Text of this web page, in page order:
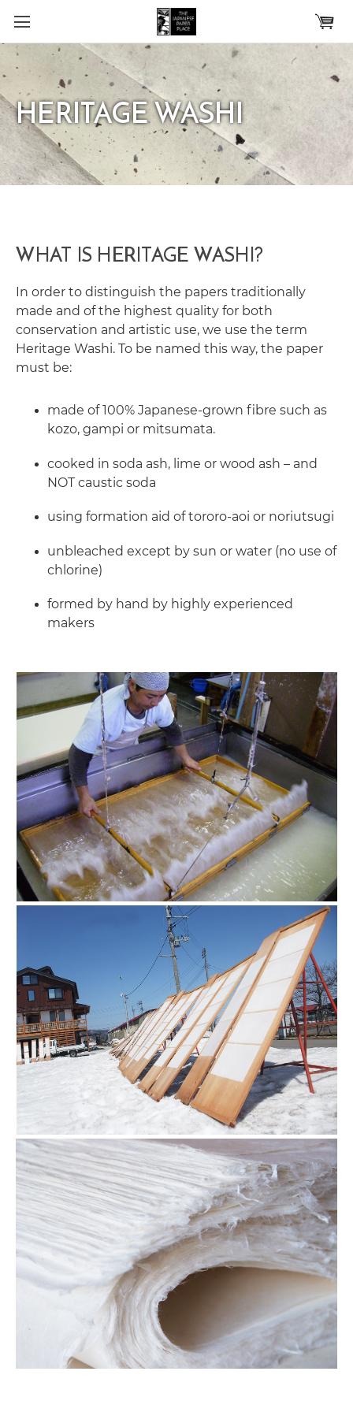
Skip to main content
HERITAGE WASHI
WHAT IS HERITAGE WASHI?
In order to distinguish the papers traditionally
made and of the highest quality for both
conservation and artistic use, we use the term
Heritage Washi. To be named this way, the paper
must be:
made of 100% Japanese-grown fibre such as
kozo, gampi or mitsumata.
cooked in soda ash, lime or wood ash – and
NOT caustic soda
using formation aid of tororo-aoi or noriutsugi
unbleached except by sun or water (no use of
chlorine)
formed by hand by highly experienced
makers